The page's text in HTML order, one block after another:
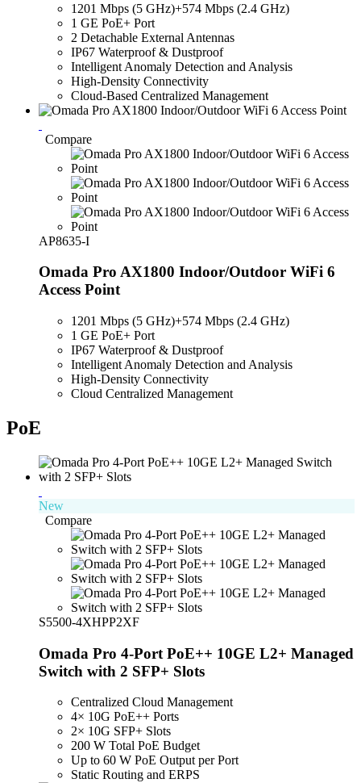
1201 Mbps (5 GHz)+574 Mbps (2.4 GHz)
1 GE PoE+ Port
2 Detachable External Antennas
IP67 Waterproof & Dustproof
Intelligent Anomaly Detection and Analysis
High-Density Connectivity
Cloud-Based Centralized Management
Compare
AP8635-I
Omada Pro AX1800 Indoor/Outdoor WiFi 6
Access Point
1201 Mbps (5 GHz)+574 Mbps (2.4 GHz)
1 GE PoE+ Port
IP67 Waterproof & Dustproof
Intelligent Anomaly Detection and Analysis
High-Density Connectivity
Cloud Centralized Management
PoE
New
Compare
S5500-4XHPP2XF
Omada Pro 4-Port PoE++ 10GE L2+ Managed
Switch with 2 SFP+ Slots
Centralized Cloud Management
4× 10G PoE++ Ports
2× 10G SFP+ Slots
200 W Total PoE Budget
Up to 60 W PoE Output per Port
Static Routing and ERPS